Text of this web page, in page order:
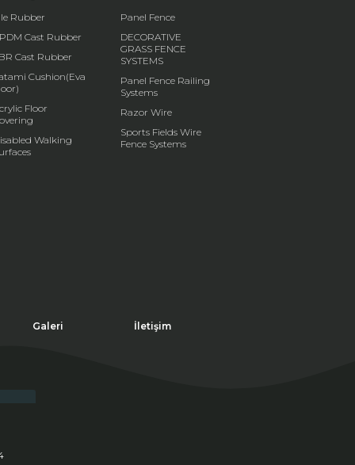
Rubber
Cast Rubber
Cast Rubber
Cushion(Eva
Floor
Walking
Panel Fence
DECORATIVE
GRASS FENCE
SYSTEMS
Panel Fence Railing
Systems
Razor Wire
Sports Fields Wire
Fence Systems
Galeri İletişim